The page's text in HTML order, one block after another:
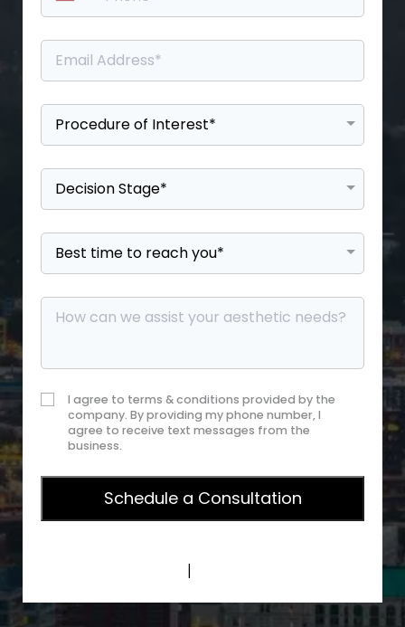
I agree to terms & conditions provided by the
company. By providing my phone number, I
agree to receive text messages from the
business.
|